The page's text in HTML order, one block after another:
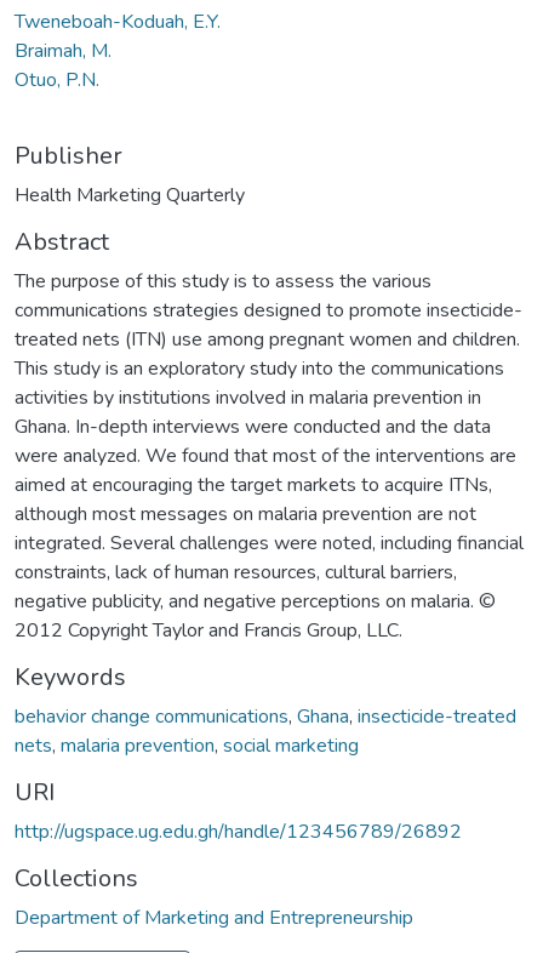
Tweneboah-Koduah, E.Y.
Braimah, M.
Otuo, P.N.
Publisher
Health Marketing Quarterly
Abstract
The purpose of this study is to assess the various
communications strategies designed to promote insecticide-
treated nets (ITN) use among pregnant women and children.
This study is an exploratory study into the communications
activities by institutions involved in malaria prevention in
Ghana. In-depth interviews were conducted and the data
were analyzed. We found that most of the interventions are
aimed at encouraging the target markets to acquire ITNs,
although most messages on malaria prevention are not
integrated. Several challenges were noted, including financial
constraints, lack of human resources, cultural barriers,
negative publicity, and negative perceptions on malaria. ©
2012 Copyright Taylor and Francis Group, LLC.
Keywords
behavior change communications, Ghana, insecticide-treated
nets, malaria prevention, social marketing
URI
http://ugspace.ug.edu.gh/handle/123456789/26892
Collections
Department of Marketing and Entrepreneurship